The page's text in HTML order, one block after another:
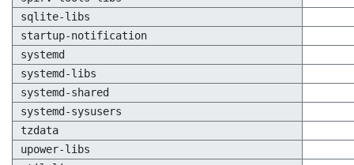
sqlite-libs
startup-notification
systemd
systemd-libs
systemd-shared
systemd-sysusers
tzdata
upower-libs